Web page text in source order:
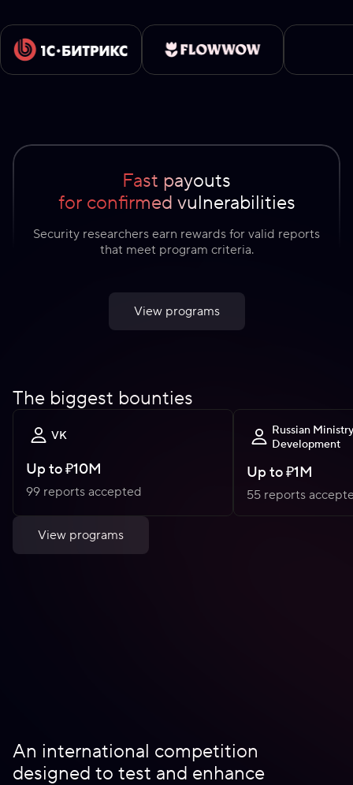
Fast payouts
for confirmed vulnerabilities
Security researchers earn rewards for valid reports
that meet program criteria.
View programs
The biggest bounties
VK
Up to₽10M
99 reports accepted
Russian
Development
Up to₽1M
55 reports
View programs
An international competition
designed to test and enhance